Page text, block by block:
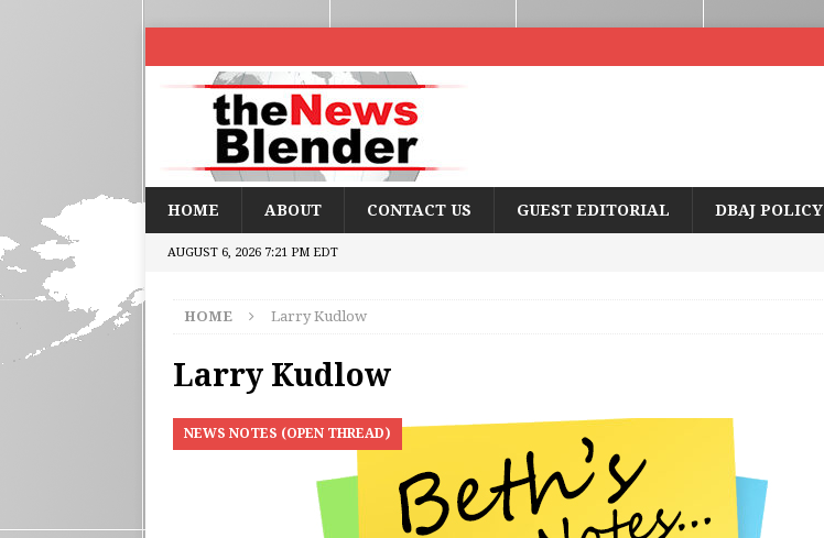
HOME ABOUT CONTACT US GUEST EDITORIAL DBAJ POLICY
AUGUST 6, 2026 7:21 PM EDT
HOME Larry Kudlow
Larry Kudlow
NEWS NOTES (OPEN THREAD)